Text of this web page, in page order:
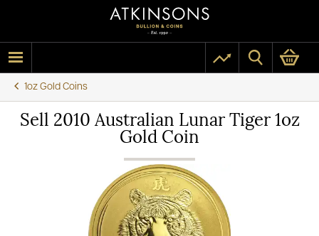
1oz Gold Coins
Sell 2010 Australian Lunar Tiger 1oz
Gold Coin